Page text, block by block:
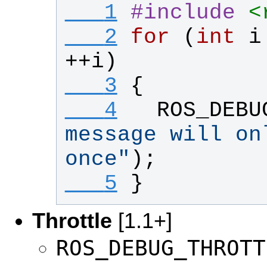
   1
#include
   2
for ( int i
++i )
   3
{
   4
message will
once" );
   5
}
Throttle [1.1+]